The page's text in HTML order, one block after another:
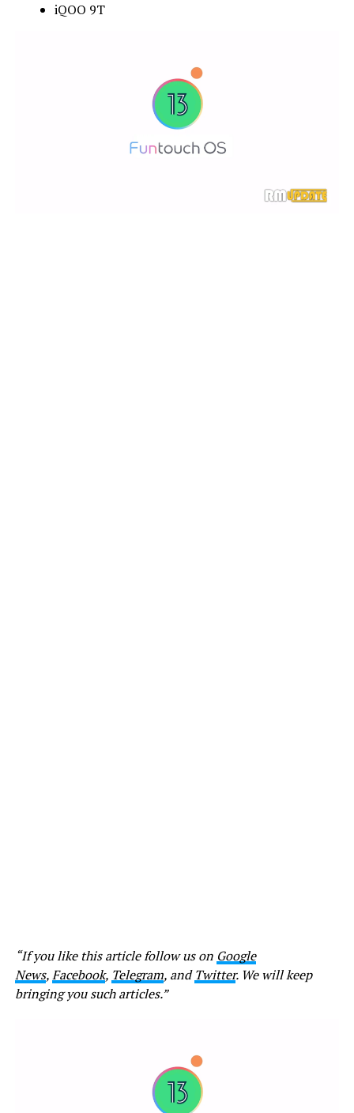
iQOO 9T
“If you like this article follow us on Google
News,Facebook, Telegram, andTwitter. We will keep
bringing you such articles.”